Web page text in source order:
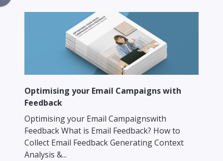
Optimising your Email Campaigns with
Feedback
Optimising your Email Campaignswith
Feedback What is Email Feedback? How to
Collect Email Feedback Generating Context
Analysis &...